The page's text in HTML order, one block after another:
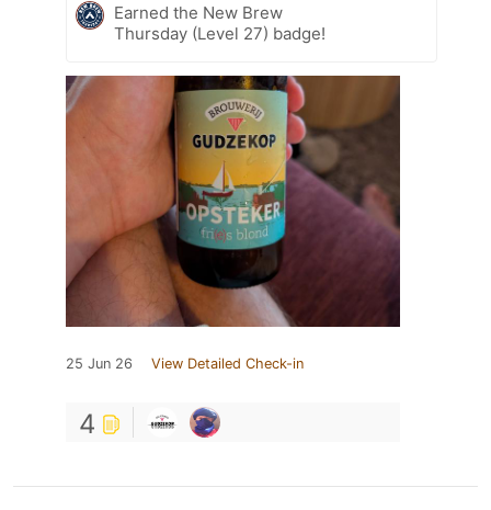
Earned the New Brew
Thursday (Level 27) badge!
25 Jun 26 View Detailed Check-in
4